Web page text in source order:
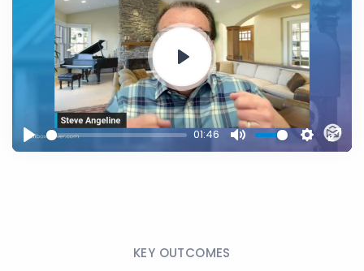
Play
01:46
Mute Settings
Play
KEY OUTCOMES